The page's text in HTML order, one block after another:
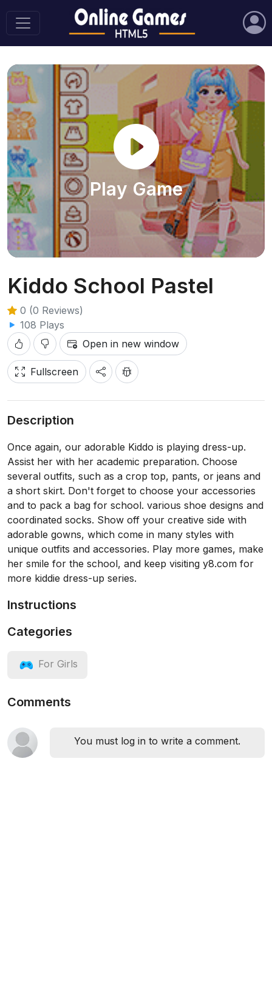
Play Game
Kiddo School Pastel
0 (0 Reviews)
108 Plays
Open in new window
Fullscreen
Description
Once again, our adorable Kiddo is playing dress-up.
Assist her with her academic preparation. Choose
several outfits, such as a crop top, pants, or jeans and
a short skirt. Don't forget to choose your accessories
and to pack a bag for school. various shoe designs and
coordinated socks. Show off your creative side with
adorable gowns, which come in many styles with
unique outfits and accessories. Play more games, make
her smile for the school, and keep visiting y8.com for
more kiddie dress-up series.
Instructions
Categories
For Girls
Comments
You must log in to write a comment.